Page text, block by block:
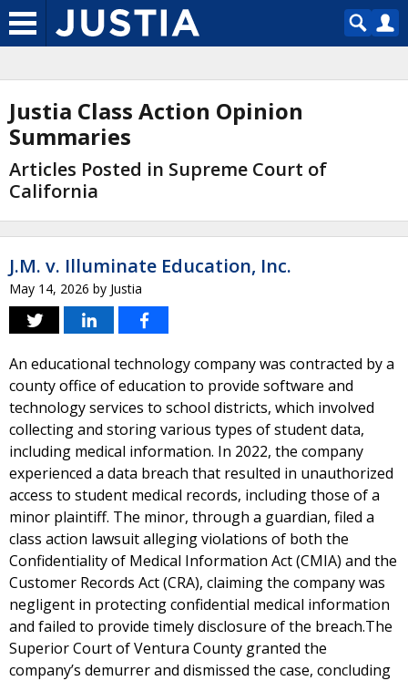
Justia Class Action Opinion
Summaries
Articles Posted in Supreme Court of
California
J.M. v. Illuminate Education, Inc.
May 14, 2026 by Justia
An educational technology company was contracted by a
county office of education to provide software and
technology services to school districts, which involved
collecting and storing various types of student data,
including medical information. In 2022, the company
experienced a data breach that resulted in unauthorized
access to student medical records, including those of a
minor plaintiff. The minor, through a guardian, filed a
class action lawsuit alleging violations of both the
Confidentiality of Medical Information Act (CMIA) and the
Customer Records Act (CRA), claiming the company was
negligent in protecting confidential medical information
and failed to provide timely disclosure of the breach.The
Superior Court of Ventura County granted the
company’s demurrer and dismissed the case, concluding